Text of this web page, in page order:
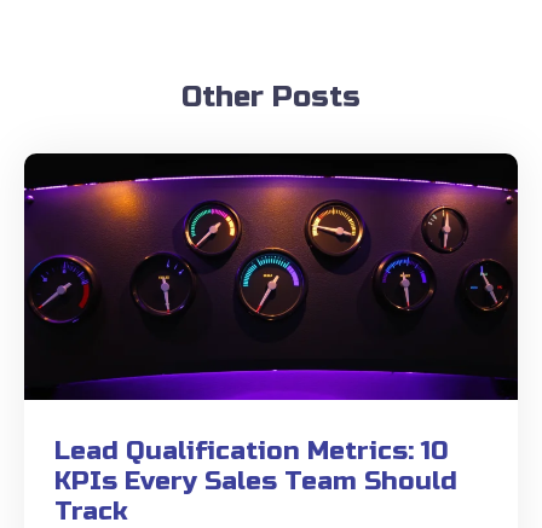
Other Posts
Lead Qualification Metrics: 10
KPIs Every Sales Team Should
Track